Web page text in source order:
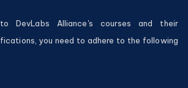
DevLabs Alliance's courses and their
you need to adhere to the following